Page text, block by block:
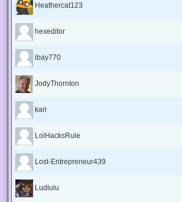
Heathercat123
hexeditor
ibay770
JodyThornton
kari
LolHacksRule
Lost-Entrepreneur439
Ludlulu